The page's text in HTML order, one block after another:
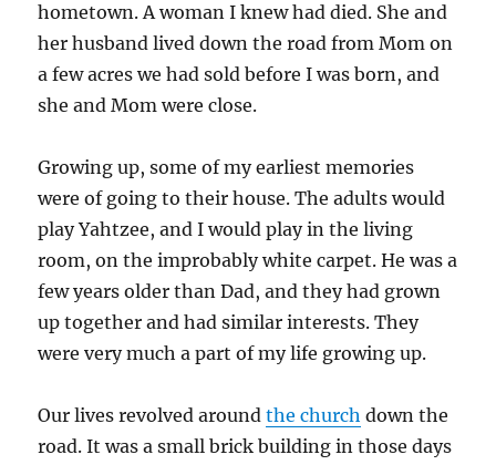
hometown. A woman I knew had died. She and
her husband lived down the road from Mom on
a few acres we had sold before I was born, and
she and Mom were close.
Growing up, some of my earliest memories
were of going to their house. The adults would
play Yahtzee, and I would play in the living
room, on the improbably white carpet. He was a
few years older than Dad, and they had grown
up together and had similar interests. They
were very much a part of my life growing up.
Our lives revolved aroundthe church down the
road. It was a small brick building in those days